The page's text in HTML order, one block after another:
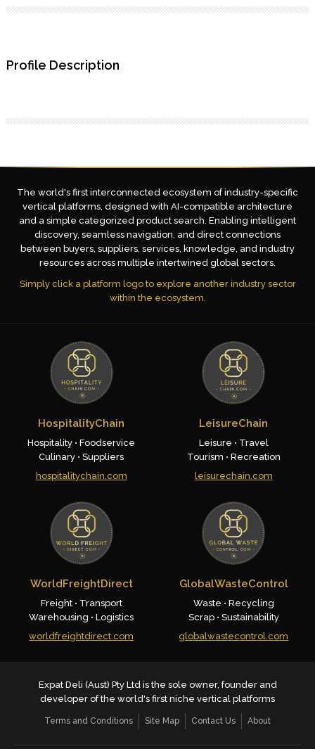
Profile Description
The world's first interconnected ecosystem of industry-specific
vertical platforms, designed with AI-compatible architecture
and a simple categorized product search. Enabling intelligent
discovery, seamless navigation, and direct connections
between buyers, suppliers, services, knowledge, and industry
resources across multiple intertwined global sectors.
Simply click a platform logo to explore another industry sector
within the ecosystem.
HospitalityChain
Hospitality • Foodservice
Culinary • Suppliers
hospitalitychain.com
LeisureChain
Leisure • Travel
Tourism • Recreation
leisurechain.com
WorldFreightDirect
Freight • Transport
Warehousing • Logistics
worldfreightdirect.com
GlobalWasteControl
Waste • Recycling
Scrap • Sustainability
globalwastecontrol.com
Expat Deli (Aust) Pty Ltd is the sole owner, founder and
developer of the world's first niche vertical platforms
Terms and Conditions Site Map Contact Us About